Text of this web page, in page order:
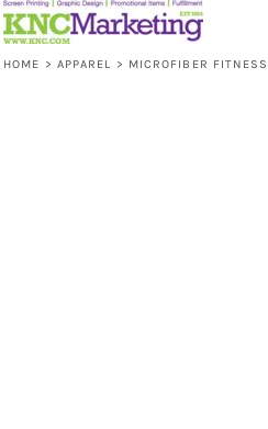
HOME > APPAREL > MICROFIBER